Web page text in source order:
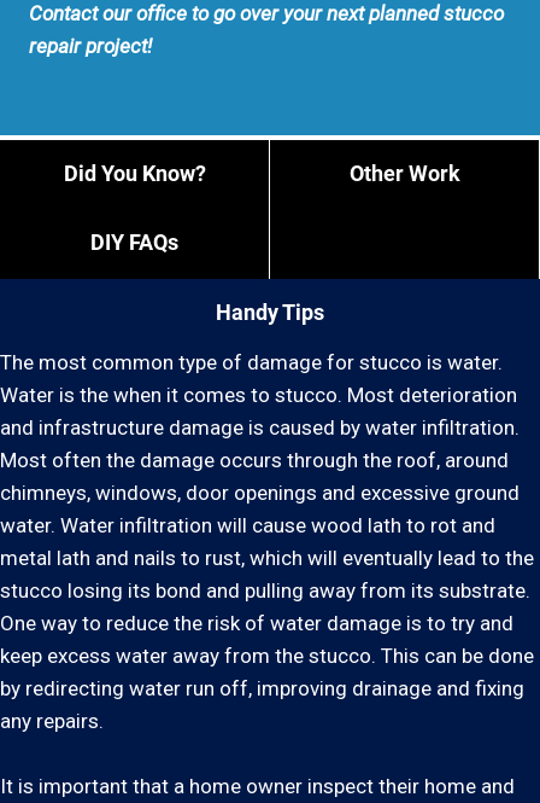
Contact our office to go over your next planned stucco
repair project!
Handy Tips
Did You Know? Other Work
DIY FAQs
The most common type of damage for stucco is water.
Water is the when it comes to stucco. Most deterioration
and infrastructure damage is caused by water infiltration.
Most often the damage occurs through the roof, around
chimneys, windows, door openings and excessive ground
water. Water infiltration will cause wood lath to rot and
metal lath and nails to rust, which will eventually lead to the
stucco losing its bond and pulling away from its substrate.
One way to reduce the risk of water damage is to try and
keep excess water away from the stucco. This can be done
by redirecting water run off, improving drainage and fixing
any repairs.
It is important that a home owner inspect their home and